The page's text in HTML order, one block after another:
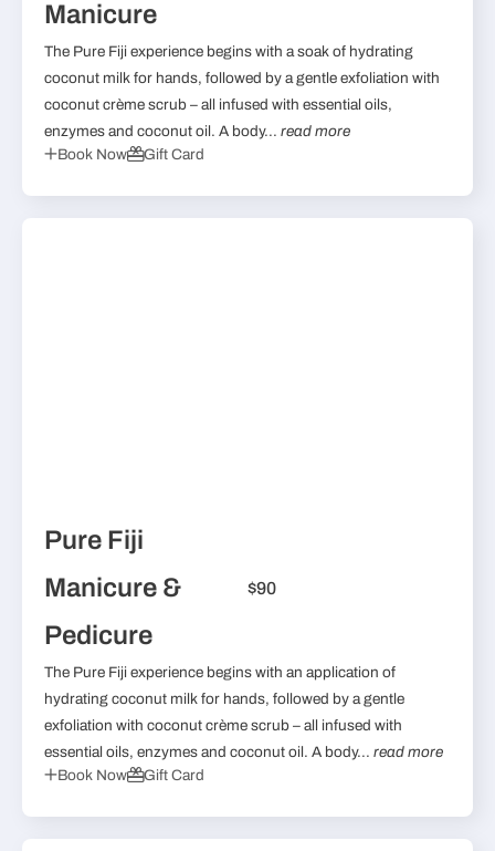
Manicure
The Pure Fiji experience begins with a soak of hydrating
coconut milk for hands, followed by a gentle exfoliation with
coconut crème scrub – all infused with essential oils,
enzymes and coconut oil. A body... read more
Book Now
Gift Card
Pure Fiji
Manicure &
Pedicure
$90
The Pure Fiji experience begins with an application of
hydrating coconut milk for hands, followed by a gentle
exfoliation with coconut crème scrub – all infused with
essential oils, enzymes and coconut oil. A body... read more
Book Now
Gift Card